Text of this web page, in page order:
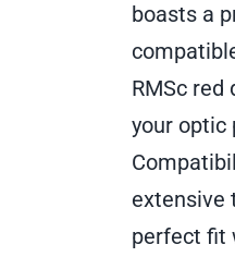
boasts a
RMSc red
your optic
extensive
perfect fit